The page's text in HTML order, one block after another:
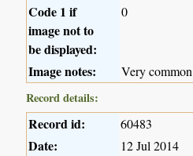
Code 1 if
image not to
be displayed:
0
Image notes:
Very common
Record details:
Record id: 60483
Date: 12 Jul 2014